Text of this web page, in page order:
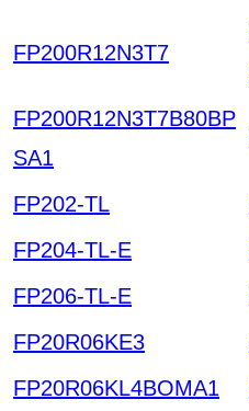
FP200R12N3T7
FP200R12N3T7B80BP
SA1
FP202-TL
FP204-TL-E
FP206-TL-E
FP20R06KE3
FP20R06KL4BOMA1